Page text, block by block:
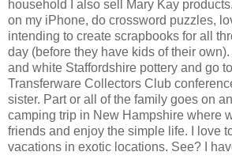
household I also sell Mary Kay
on my iPhone, do crossword puzzles,
intending to create scrapbooks for all
day (before they have kids of their
and white Staffordshire pottery and go
Transferware Collectors Club
sister. Part or all of the family goes on
camping trip in New Hampshire where
friends and enjoy the simple life. I love
vacations in exotic locations. See? I